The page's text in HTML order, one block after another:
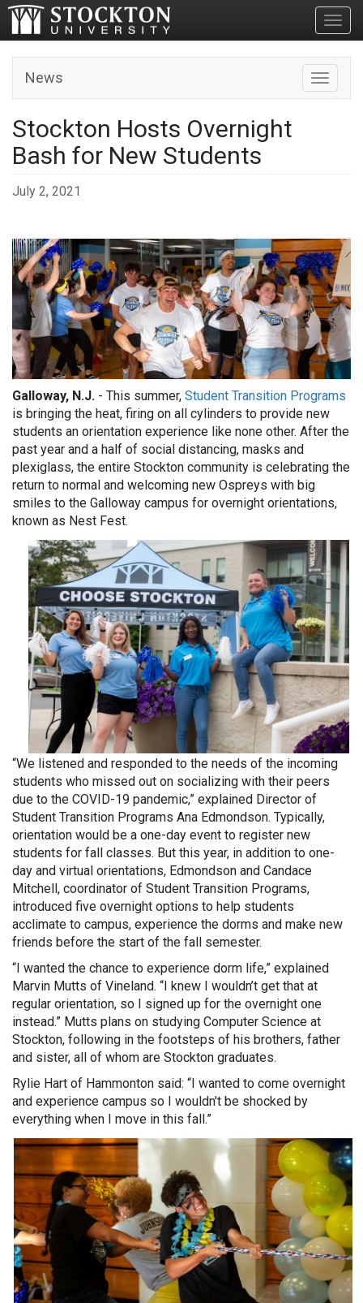
Toggle
News
Stockton Hosts Overnight
Bash for New Students
July 2, 2021
Galloway, N.J. - This summer, Student Transition Programs
is bringing the heat, firing on all cylinders to provide new
students an orientation experience like none other. After the
past year and a half of social distancing, masks and
plexiglass, the entire Stockton community is celebrating the
return to normal and welcoming new Ospreys with big
smiles to the Galloway campus for overnight orientations,
known as Nest Fest.
“We listened and responded to the needs of the incoming
students who missed out on socializing with their peers
due to the COVID-19 pandemic,” explained Director of
Student Transition Programs Ana Edmondson. Typically,
orientation would be a one-day event to register new
students for fall classes. But this year, in addition to one-
day and virtual orientations, Edmondson and Candace
Mitchell, coordinator of Student Transition Programs,
introduced five overnight options to help students
acclimate to campus, experience the dorms and make new
friends before the start of the fall semester.
“I wanted the chance to experience dorm life,” explained
Marvin Mutts of Vineland. “I knew I wouldn’t get that at
regular orientation, so I signed up for the overnight one
instead.” Mutts plans on studying Computer Science at
Stockton, following in the footsteps of his brothers, father
and sister, all of whom are Stockton graduates.
Rylie Hart of Hammonton said: “I wanted to come overnight
and experience campus so I wouldn't be shocked by
everything when I move in this fall.”